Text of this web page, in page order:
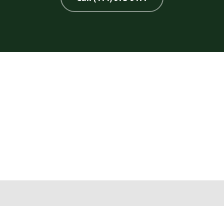
Copyright 2026 © 2nd Life Home Remodeling. All rights